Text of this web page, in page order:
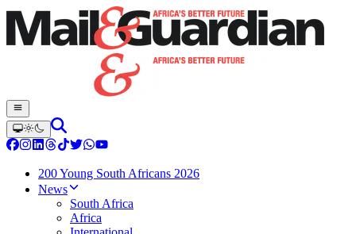
200 Young South Africans 2026
News
South Africa
Africa